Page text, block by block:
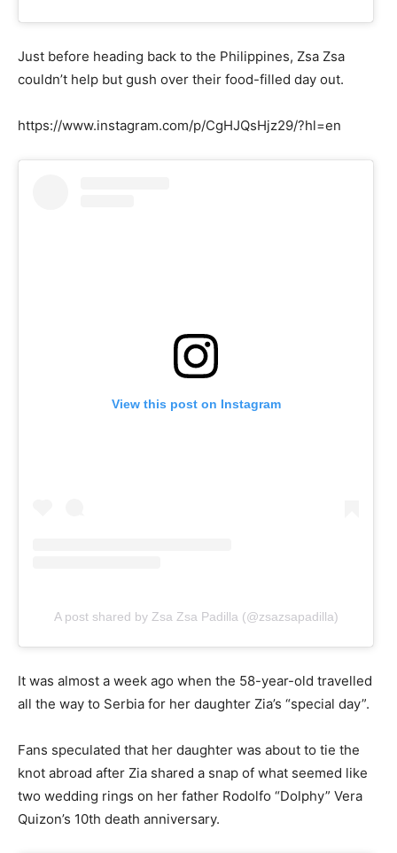
Just before heading back to the Philippines, Zsa Zsa
couldn’t help but gush over their food-filled day out.
https://www.instagram.com/p/CgHJQsHjz29/?hl=en
View this post on Instagram
A post shared by Zsa Zsa Padilla (@zsazsapadilla)
It was almost a week ago when the 58-year-old travelled
all the way to Serbia for her daughter Zia’s “special day”.
Fans speculated that her daughter was about to tie the
knot abroad after Zia shared a snap of what seemed like
two wedding rings on her father Rodolfo “Dolphy” Vera
Quizon’s 10th death anniversary.